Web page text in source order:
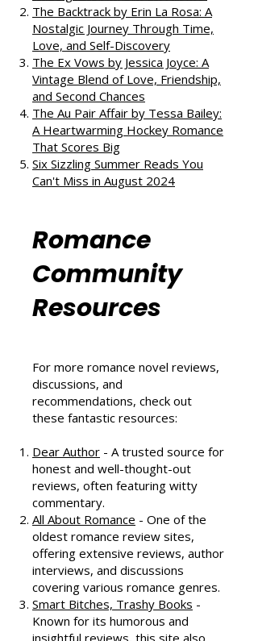
All the Little Raindrops by Mia
Sheridan: A Harrowing Journey
Through Trauma and Resilience
The Backtrack by Erin La Rosa: A
Nostalgic Journey Through Time,
Love, and Self-Discovery
The Ex Vows by Jessica Joyce: A
Vintage Blend of Love, Friendship,
and Second Chances
The Au Pair Affair by Tessa Bailey:
A Heartwarming Hockey Romance
Can't Miss in August 2024
Romance
Community
Resources
For more romance novel reviews,
recommendations, check out
these fantastic resources:
Dear Author- A trusted source for
honest and well-thought-out
reviews, often featuring witty
commentary.
All About Romance- One of the
oldest romance review sites,
offering extensive reviews, author
interviews, and discussions
covering various romance genres.